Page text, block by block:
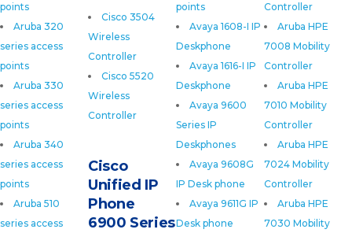
points
Aruba 320
series access
points
Aruba 330
series access
points
Aruba 340
series access
points
Aruba 510
series access
Controller
Aruba HPE
7008 Mobility
Controller
Aruba HPE
7010 Mobility
Controller
Aruba HPE
7024 Mobility
Controller
Aruba HPE
7030 Mobility
points
Avaya 1608-I IP
Deskphone
Avaya 1616-I IP
Deskphone
Avaya 9600
Series IP
Deskphones
Avaya 9608G
IP Desk phone
Avaya 9611G IP
Desk phone
Cisco 3504
Wireless
Controller
Cisco 5520
Wireless
Controller
Cisco
Unified IP
Phone
6900 Series